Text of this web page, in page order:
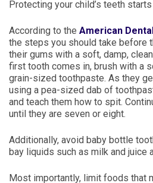
Protecting your child’s teeth
According to the American
the steps you should take before
their gums with a soft, damp,
first tooth comes in, brush with a
grain-sized toothpaste. As they
using a pea-sized dab of
and teach them how to spit.
until they are seven or eight.
Additionally, avoid baby bottle
bay liquids such as milk and juice
Most importantly, limit foods that